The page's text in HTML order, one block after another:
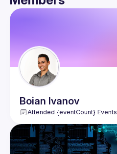
Boian Ivanov
Attended {eventCount} Events